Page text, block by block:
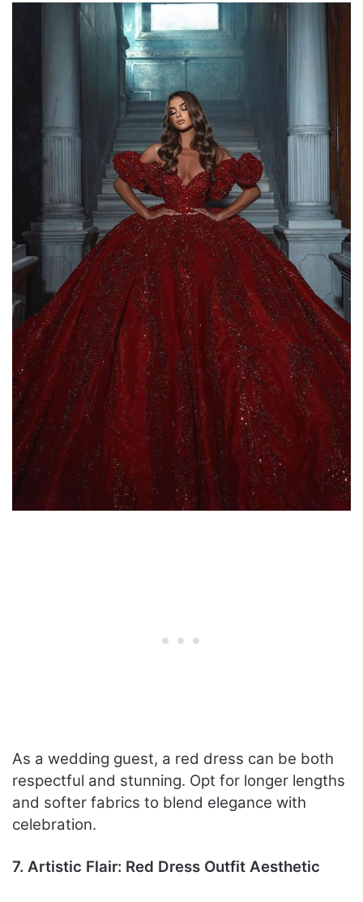
As a wedding guest, a red dress can be both
respectful and stunning. Opt for longer lengths
and softer fabrics to blend elegance with
celebration.
7. Artistic Flair: Red Dress Outfit Aesthetic